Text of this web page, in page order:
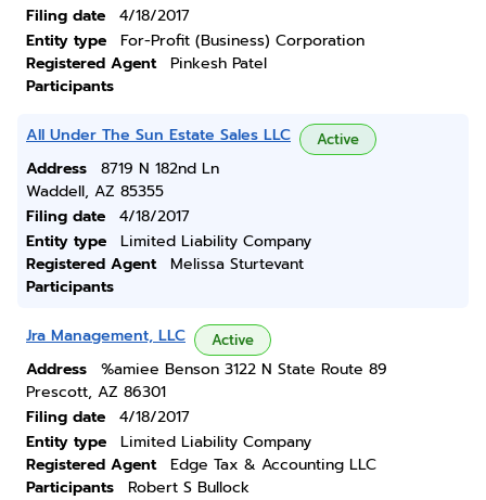
Filing date
4/18/2017
Entity type
For-Profit (Business) Corporation
Registered Agent
Pinkesh Patel
Participants
All Under The Sun Estate Sales LLC Active
Address
8719 N 182nd Ln
Waddell, AZ 85355
Filing date
4/18/2017
Entity type
Limited Liability Company
Registered Agent
Melissa Sturtevant
Participants
Jra Management, LLC Active
Address
%amiee Benson 3122 N State Route 89
Prescott, AZ 86301
Filing date
4/18/2017
Entity type
Limited Liability Company
Registered Agent
Edge Tax & Accounting LLC
Participants
Robert S Bullock